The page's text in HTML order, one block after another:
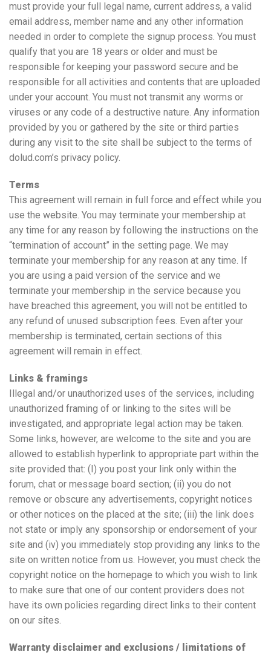
must provide your full legal name, current address, a valid
email address, member name and any other information
needed in order to complete the signup process. You must
qualify that you are 18 years or older and must be
responsible for keeping your password secure and be
responsible for all activities and contents that are uploaded
under your account. You must not transmit any worms or
viruses or any code of a destructive nature. Any information
provided by you or gathered by the site or third parties
during any visit to the site shall be subject to the terms of
dolud.com’s privacy policy.
Terms
This agreement will remain in full force and effect while you
use the website. You may terminate your membership at
any time for any reason by following the instructions on the
“termination of account” in the setting page. We may
terminate your membership for any reason at any time. If
you are using a paid version of the service and we
terminate your membership in the service because you
have breached this agreement, you will not be entitled to
any refund of unused subscription fees. Even after your
membership is terminated, certain sections of this
agreement will remain in effect.
Links & framings
Illegal and/or unauthorized uses of the services, including
unauthorized framing of or linking to the sites will be
investigated, and appropriate legal action may be taken.
Some links, however, are welcome to the site and you are
allowed to establish hyperlink to appropriate part within the
site provided that: (I) you post your link only within the
forum, chat or message board section; (ii) you do not
remove or obscure any advertisements, copyright notices
or other notices on the placed at the site; (iii) the link does
not state or imply any sponsorship or endorsement of your
site and (iv) you immediately stop providing any links to the
site on written notice from us. However, you must check the
copyright notice on the homepage to which you wish to link
to make sure that one of our content providers does not
have its own policies regarding direct links to their content
on our sites.
Warranty disclaimer and exclusions / limitations of